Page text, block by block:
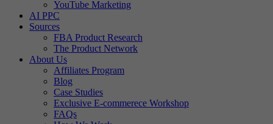
YouTube Marketing
AI PPC
Sources
FBA Product Research
The Product Network
About Us
Affiliates Program
Blog
Case Studies
Exclusive E-commerece Workshop
FAQs